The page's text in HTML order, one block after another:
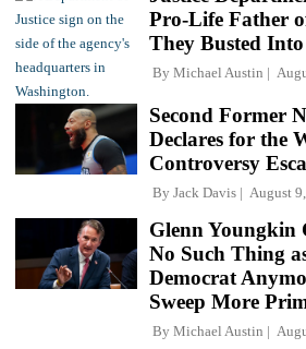
Pro-Life Father
They Busted Into
By Michael Austin
Second Former
Declares for the
Controversy
By Jack Davis August
Glenn Youngkin
No Such Thing
Democrat
Sweep More
By Michael Austin